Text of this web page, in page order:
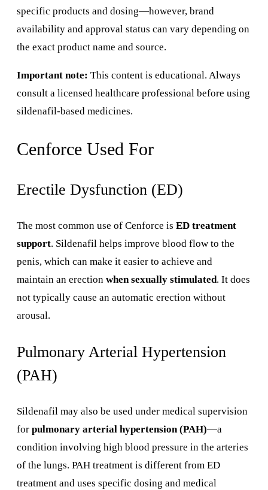
specific products and dosing—however, brand
availability and approval status can vary depending on
the exact product name and source.
Important note: This content is educational. Always
consult a licensed healthcare professional before using
sildenafil-based medicines.
Cenforce Used For
Erectile Dysfunction (ED)
The most common use of Cenforce is ED treatment
support. Sildenafil helps improve blood flow to the
penis, which can make it easier to achieve and
maintain an erection when sexually stimulated. It does
not typically cause an automatic erection without
arousal.
Pulmonary Arterial Hypertension
(PAH)
Sildenafil may also be used under medical supervision
for pulmonary arterial hypertension (PAH)—a
condition involving high blood pressure in the arteries
of the lungs. PAH treatment is different from ED
treatment and uses specific dosing and medical